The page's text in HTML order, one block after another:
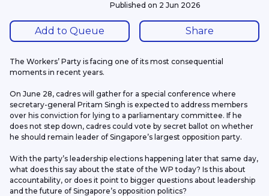
Published on 2 Jun 2026
Add to Queue Share
The Workers’ Party is facing one of its most consequential
moments in recent years.
On June 28, cadres will gather for a special conference where
secretary-general Pritam Singh is expected to address members
over his conviction for lying to a parliamentary committee. If he
does not step down, cadres could vote by secret ballot on whether
he should remain leader of Singapore’s largest opposition party.
With the party’s leadership elections happening later that same day,
what does this say about the state of the WP today? Is this about
accountability, or does it point to bigger questions about leadership
and the future of Singapore’s opposition politics?